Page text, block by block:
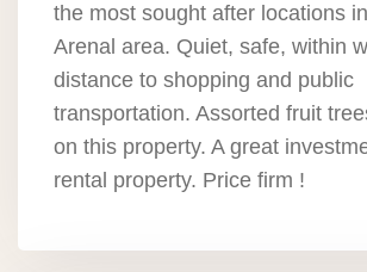
the most sought after locations
Arenal area. Quiet, safe, within
distance to shopping and public
transportation. Assorted fruit
on this property. A great
rental property. Price firm !